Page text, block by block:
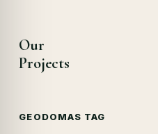
Our
Projects
GEODOMAS TAG